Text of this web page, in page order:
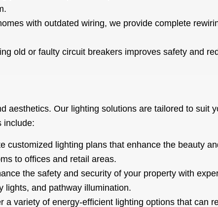
with outdated wiring, we provide complete
old or faulty circuit breakers improves safety and
aesthetics. Our lighting solutions are tailored to suit
include:
customized lighting plans that enhance the beauty
to offices and retail areas.
the safety and security of your property with
lights, and pathway illumination.
a variety of energy-efficient lighting options that can